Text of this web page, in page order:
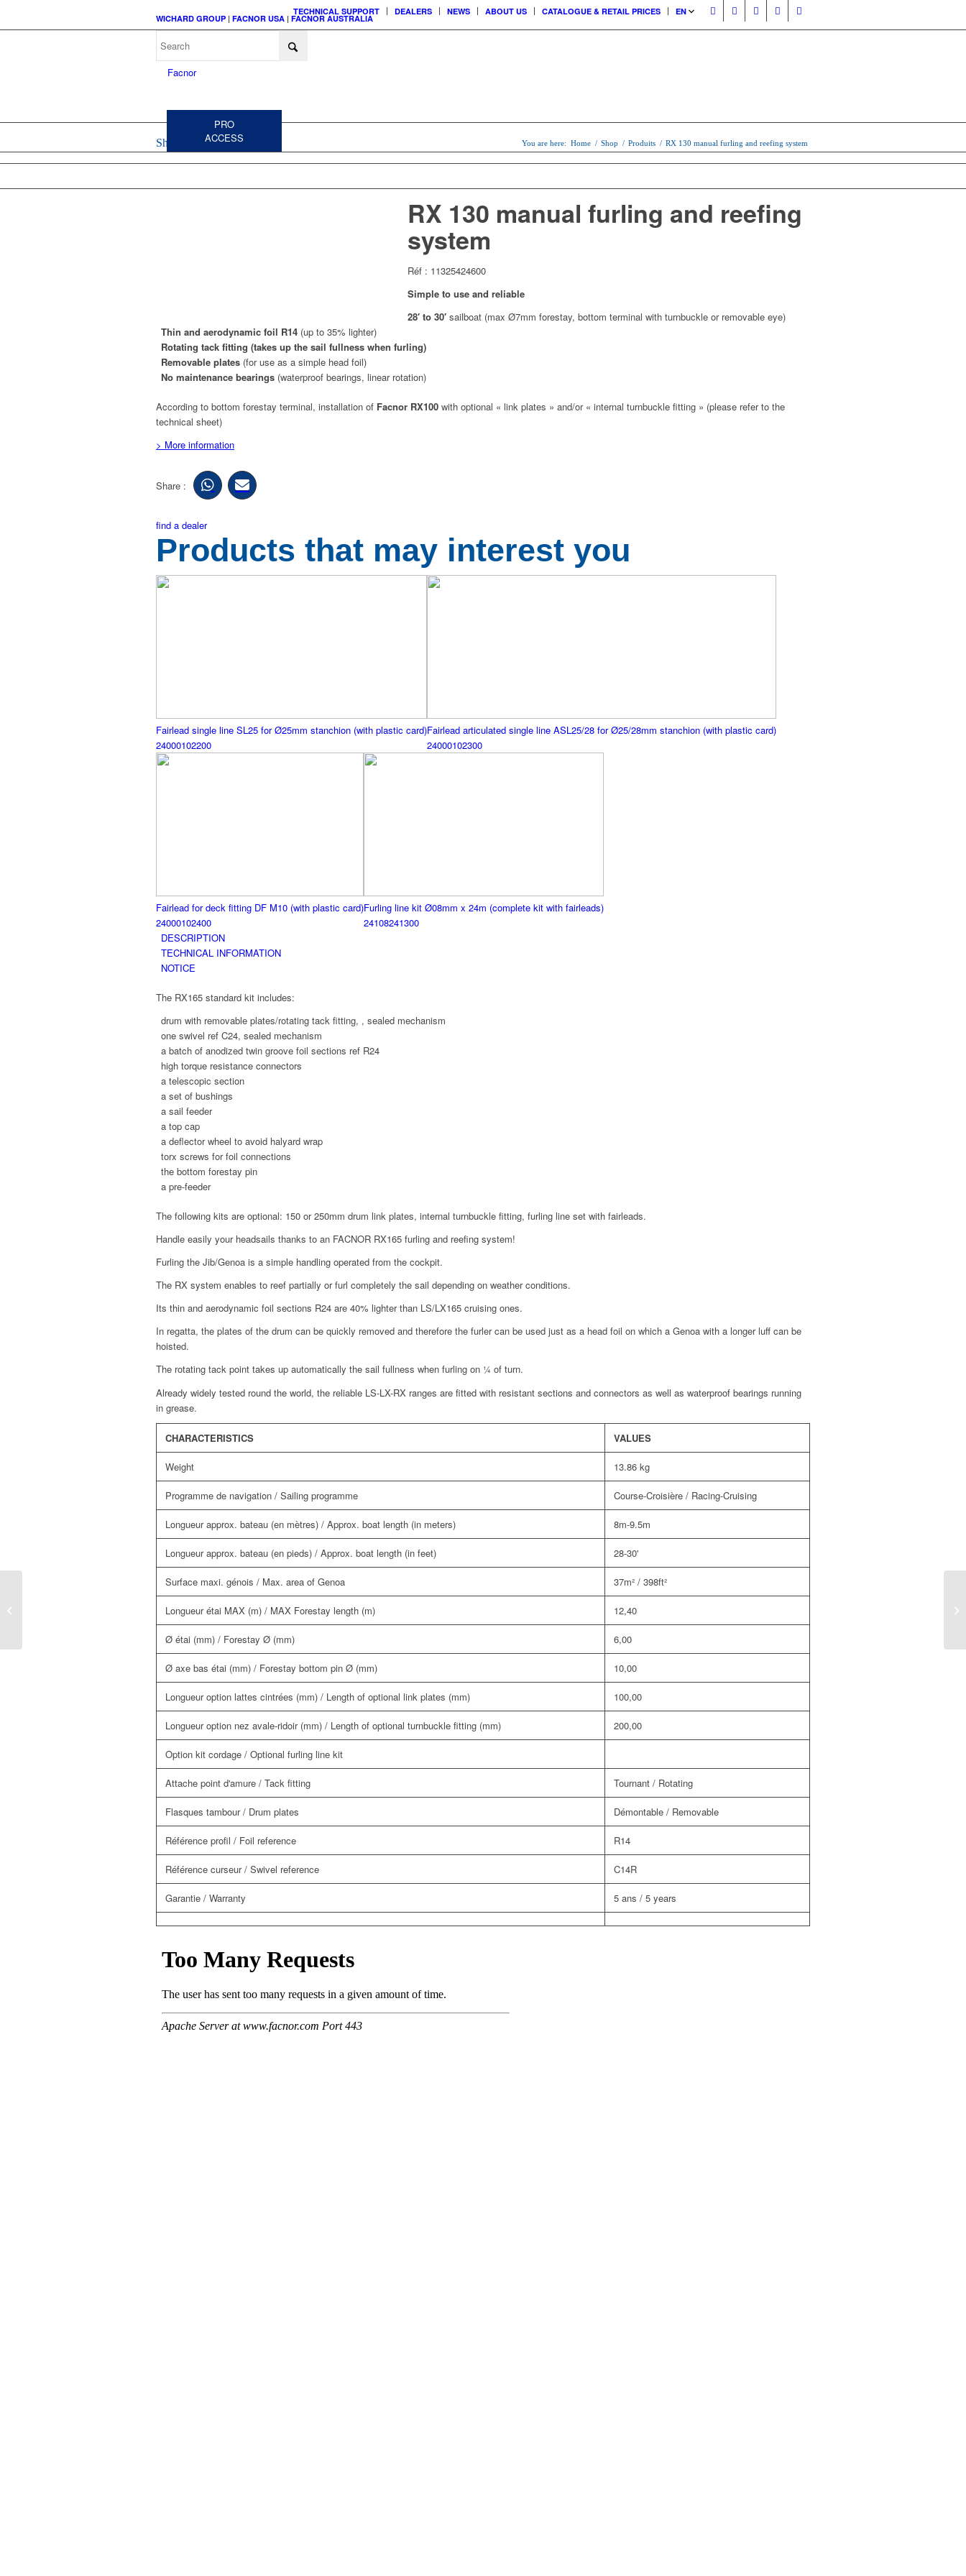
TECHNICAL SUPPORT DEALERS NEWS ABOUT US CATALOGUE & RETAIL PRICES EN
WICHARD GROUP | FACNOR USA | FACNOR AUSTRALIA
PRO
ACCESS
Shop You are here: Home / Shop / Produits / RX 130 manual furling and reefing system
RX 130 manual furling and reefing
system
Réf : 11325424600
Simple to use and reliable
28′ to 30′ sailboat (max Ø7mm forestay, bottom terminal with turnbuckle or removable eye)
Thin and aerodynamic foil R14 (up to 35% lighter)
Rotating tack fitting (takes up the sail fullness when furling)
Removable plates (for use as a simple head foil)
No maintenance bearings (waterproof bearings, linear rotation)
According to bottom forestay terminal, installation of Facnor RX100 with optional « link plates » and/or « internal turnbuckle fitting » (please refer to the
technical sheet)
> More information
Share :
find a dealer
Products that may interest you
Fairlead single line SL25 for Ø25mm stanchion (with plastic card)
24000102200
Fairlead articulated single line ASL25/28 for Ø25/28mm stanchion (with plastic card)
24000102300
Fairlead for deck fitting DF M10 (with plastic card)
24000102400
Furling line kit Ø08mm x 24m (complete kit with fairleads)
24108241300
DESCRIPTION
TECHNICAL INFORMATION
NOTICE
The RX165 standard kit includes:
drum with removable plates/rotating tack fitting, , sealed mechanism
one swivel ref C24, sealed mechanism
a batch of anodized twin groove foil sections ref R24
high torque resistance connectors
a telescopic section
a set of bushings
a sail feeder
a top cap
a deflector wheel to avoid halyard wrap
torx screws for foil connections
the bottom forestay pin
a pre-feeder
The following kits are optional: 150 or 250mm drum link plates, internal turnbuckle fitting, furling line set with fairleads.
Handle easily your headsails thanks to an FACNOR RX165 furling and reefing system!
Furling the Jib/Genoa is a simple handling operated from the cockpit.
The RX system enables to reef partially or furl completely the sail depending on weather conditions.
Its thin and aerodynamic foil sections R24 are 40% lighter than LS/LX165 cruising ones.
In regatta, the plates of the drum can be quickly removed and therefore the furler can be used just as a head foil on which a Genoa with a longer luff can be
hoisted.
The rotating tack point takes up automatically the sail fullness when furling on ¼ of turn.
Already widely tested round the world, the reliable LS-LX-RX ranges are fitted with resistant sections and connectors as well as waterproof bearings running
in grease.
CHARACTERISTICS VALUES
Weight 13.86 kg
Programme de navigation / Sailing programme Course-Croisière / Racing-Cruising
Longueur approx. bateau (en mètres) / Approx. boat length (in meters) 8m-9.5m
Longueur approx. bateau (en pieds) / Approx. boat length (in feet) 28-30'
Surface maxi. génois / Max. area of Genoa 37m² / 398ft²
Longueur étai MAX (m) / MAX Forestay length (m) 12,40
Ø étai (mm) / Forestay Ø (mm) 6,00
Ø axe bas étai (mm) / Forestay bottom pin Ø (mm) 10,00
Longueur option lattes cintrées (mm) / Length of optional link plates (mm) 100,00
Longueur option nez avale-ridoir (mm) / Length of optional turnbuckle fitting (mm) 200,00
Option kit cordage / Optional furling line kit
Attache point d'amure / Tack fitting Tournant / Rotating
Flasques tambour / Drum plates Démontable / Removable
Référence profil / Foil reference R14
Référence curseur / Swivel reference C14R
Garantie / Warranty 5 ans / 5 years